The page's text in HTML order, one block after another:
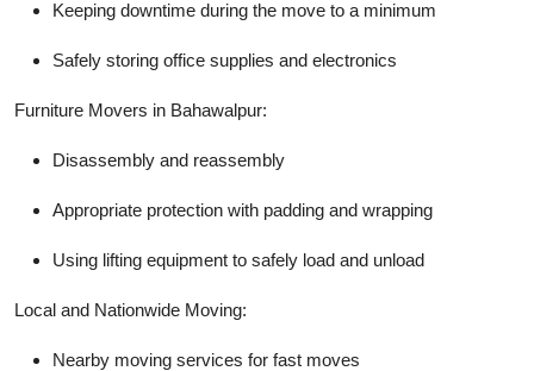
Keeping downtime during the move to a minimum
Safely storing office supplies and electronics
Furniture Movers in Bahawalpur:
Disassembly and reassembly
Appropriate protection with padding and wrapping
Using lifting equipment to safely load and unload
Local and Nationwide Moving:
Nearby moving services for fast moves